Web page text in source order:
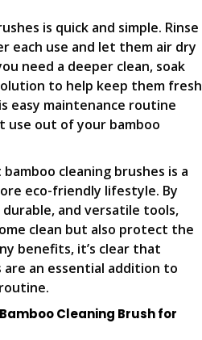
is quick and simple. Rinse
use and let them air dry
need a deeper clean, soak
to help keep them fresh
easy maintenance routine
use out of your bamboo
cleaning brushes is a
eco-friendly lifestyle. By
and versatile tools,
clean but also protect the
benefits, it’s clear that
are an essential addition to
Cleaning Brush for